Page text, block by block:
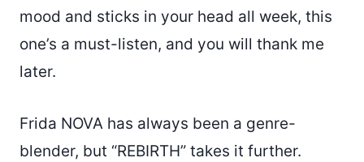
mood and sticks in your head all week, this
one’s a must-listen, and you will thank me
later.
Frida NOVA has always been a genre-
blender, but “REBIRTH” takes it further.